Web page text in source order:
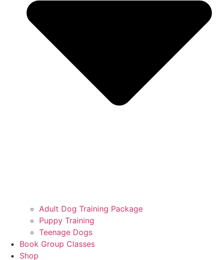
Adult Dog Training Package
Puppy Training
Teenage Dogs
Book Group Classes
Shop